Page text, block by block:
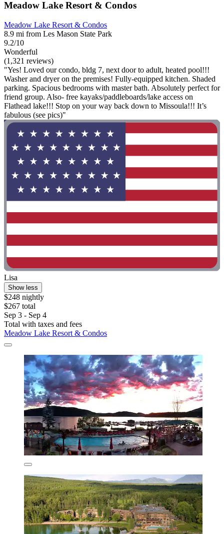
Meadow Lake Resort & Condos
Meadow Lake Resort & Condos
8.9 mi from Les Mason State Park
9.2/10
Wonderful
(1,321 reviews)
"Yes! Loved our condo, bldg 7, next door to adult, heated pool!!!
Washer and dryer on the premises! Fully-equipped kitchen. Shaded
parking. Spacious bedrooms with master bath. Absolutely perfect for
friend group. Also- free kayaks/paddleboards/lake access on
Flathead lake!!! Stop on your way back down to Missoula!!! It’s
fabulous (see pics)"
Lisa
Show less
$248 nightly
$267 total
Sep 3 - Sep 4
Total with taxes and fees
Meadow Lake Resort & Condos